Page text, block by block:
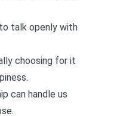
talk openly with
choosing for it
can handle us